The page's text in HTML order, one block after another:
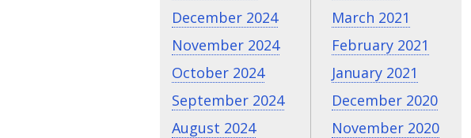
December 2024
November 2024
October 2024
September 2024
August 2024
March 2021
February 2021
January 2021
December 2020
November 2020